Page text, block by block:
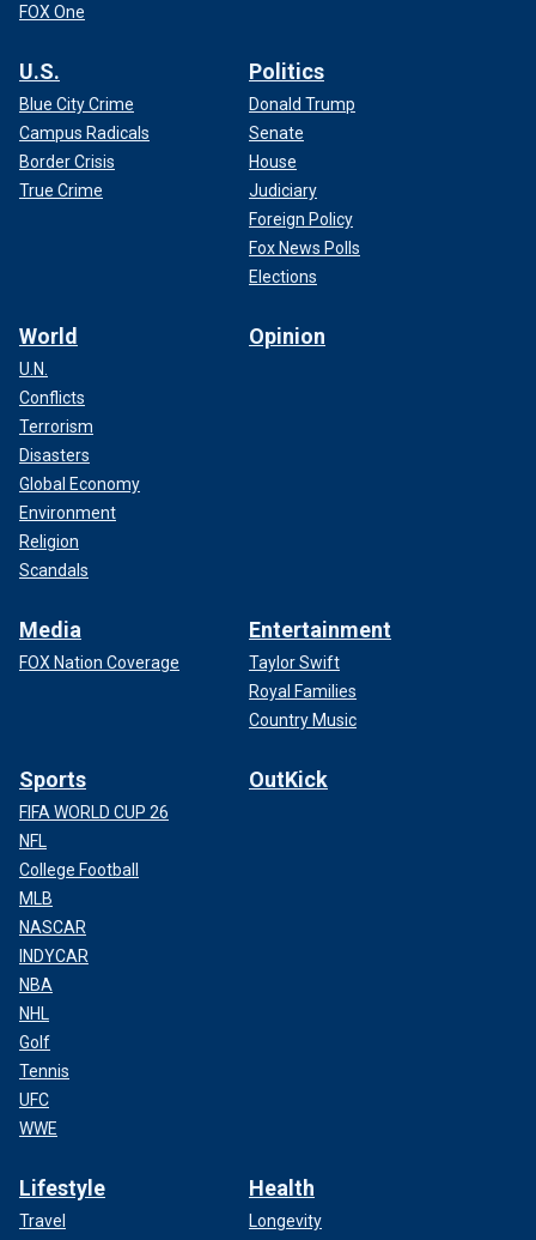
FOX One
U.S.
Blue City Crime
Campus Radicals
Border Crisis
True Crime
Politics
Donald Trump
Senate
House
Judiciary
Foreign Policy
Fox News Polls
Elections
World
U.N.
Conflicts
Terrorism
Disasters
Global Economy
Environment
Religion
Scandals
Opinion
Media
FOX Nation Coverage
Entertainment
Taylor Swift
Royal Families
Country Music
Sports
FIFA WORLD CUP 26
NFL
College Football
MLB
NASCAR
INDYCAR
NBA
NHL
Golf
Tennis
UFC
WWE
OutKick
Lifestyle
Travel
Health
Longevity